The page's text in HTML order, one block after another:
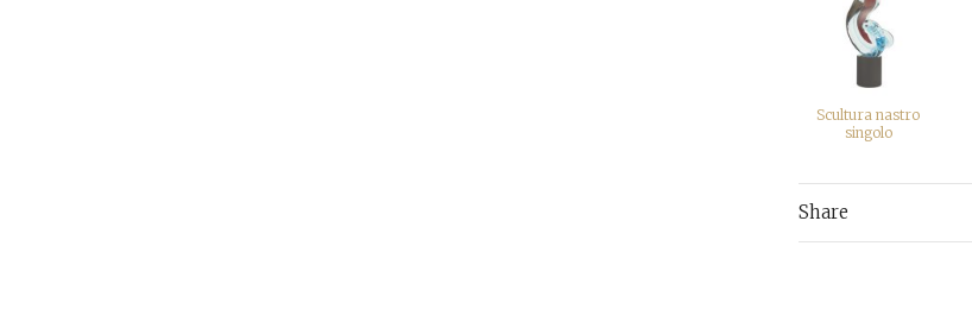
Scultura nastro
singolo
Share